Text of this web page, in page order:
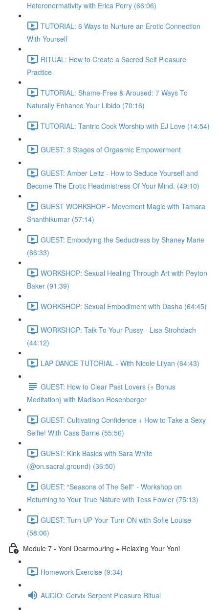
Heteronormativity with Erica Perry (66:06)
TUTORIAL: 6 Ways to Nurture an Erotic Connection
With Yourself
RITUAL: How to Create a Sacred Self Pleasure
Practice
TUTORIAL: Shame-Free & Aroused: 7 Ways To
Naturally Enhance Your Libido (70:16)
TUTORIAL: Tantric Cock Worship with EJ Love (14:54)
GUEST: 3 Stages of Orgasmic Empowerment
GUEST: Amber Leitz - How to Seduce Yourself and
Become The Erotic Headmistress Of Your Mind. (49:10)
GUEST WORKSHOP - Movement Magic with Tamara
Shanthikumar (57:14)
GUEST: Embodying the Seductress by Shaney Marie
(66:33)
WORKSHOP: Sexual Healing Through Art with Peyton
Baker (91:39)
WORKSHOP: Sexual Embodiment with Dasha (64:45)
WORKSHOP: Talk To Your Pussy - Lisa Strohdach
(44:12)
LAP DANCE TUTORIAL - With Nicole Lilyan (64:43)
GUEST: How to Clear Past Lovers {+ Bonus
Meditation} with Madison Rosenberger
GUEST: Cultivating Confidence + How to Take a Sexy
Selfie! With Cass Barrie (55:56)
GUEST: Kink Basics with Sara White
(@on.sacral.ground) (36:50)
GUEST: “Seasons of The Self” - Workshop on
Returning to Your True Nature with Tess Fowler (75:13)
GUEST: Turn UP Your Turn ON with Sofie Louise
(58:06)
Module 7 - Yoni Dearmouring + Relaxing Your Yoni
Homework Exercise (9:34)
AUDIO: Cervix Serpent Pleasure Ritual